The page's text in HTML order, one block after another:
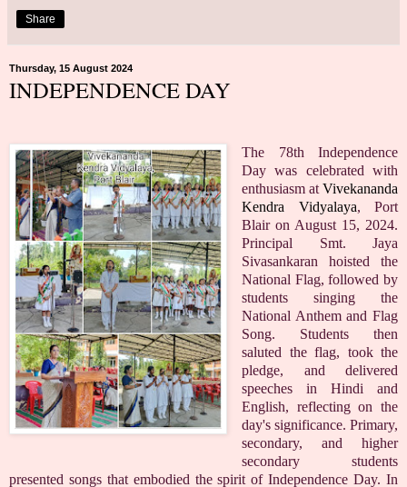
Share
Thursday, 15 August 2024
INDEPENDENCE DAY
The 78th Independence
Day was celebrated with
enthusiasm at Vivekananda
Kendra Vidyalaya, Port
Blair on August 15, 2024.
Principal Smt. Jaya
Sivasankaran hoisted the
National Flag, followed by
students singing the
National Anthem and Flag
Song. Students then
saluted the flag, took the
pledge, and delivered
speeches in Hindi and
English, reflecting on the
day's significance. Primary,
secondary, and higher
secondary students
presented songs that embodied the spirit of Independence Day. In